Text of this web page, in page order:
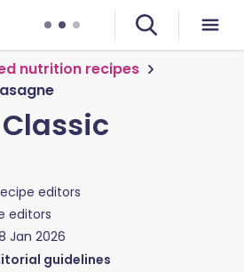
nutrition recipes
editors
editors
Jan 2026
guidelines